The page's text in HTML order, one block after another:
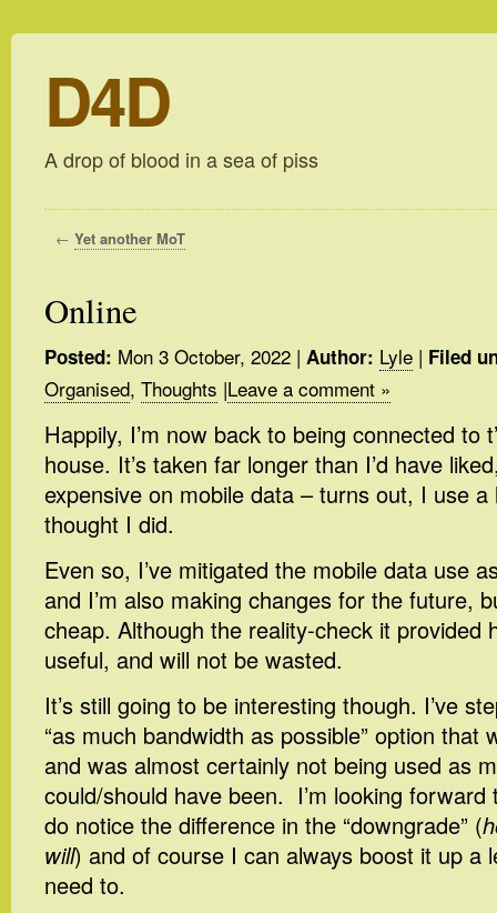
D4D
A drop of blood in a sea of piss
← Yet another MoT
Online
Posted: Mon 3 October, 2022 | Author: Lyle | Filed
Organised, Thoughts |Leave a comment »
Happily, I’m now back to being connected to
house. It’s taken far longer than I’d have
expensive on mobile data – turns out, I use
thought I did.
Even so, I’ve mitigated the mobile data use
and I’m also making changes for the future,
cheap. Although the reality-check it provided
useful, and will not be wasted.
It’s still going to be interesting though. I’ve
“as much bandwidth as possible” option that
and was almost certainly not being used as
could/should have been. I’m looking
do notice the difference in the “downgrade” (
will) and of course I can always boost it up a
need to.